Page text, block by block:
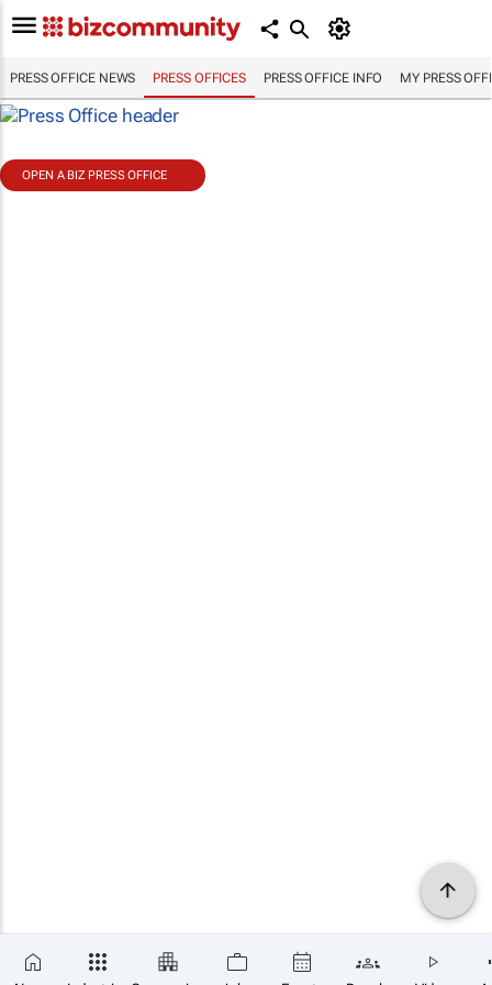
PRESS OFFICE NEWS PRESS OFFICES PRESS OFFICE INFO MY PRESS
OPEN A BIZ PRESS OFFICE